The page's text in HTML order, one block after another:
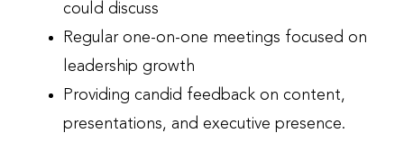
could discuss
Regular one-on-one meetings focused on
leadership growth
Providing candid feedback on content,
presentations, and executive presence.